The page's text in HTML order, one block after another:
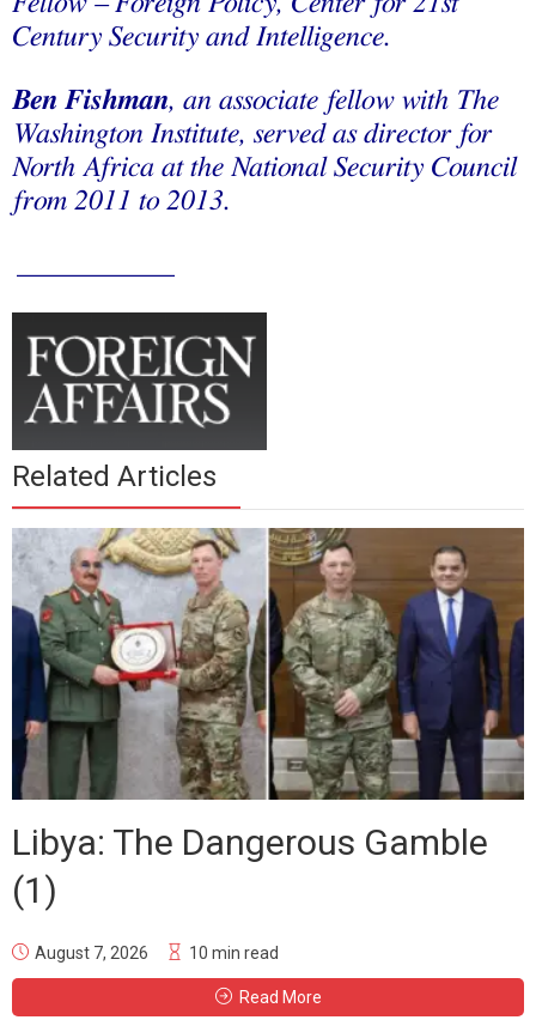
Century Security and Intelligence.
Ben Fishman, an associate fellow with The
Washington Institute, served as director for
North Africa at the National Security Council
from 2011 to 2013.
Related Articles
Libya: The Dangerous Gamble
(1)
August 7, 2026 10 min read
Read More